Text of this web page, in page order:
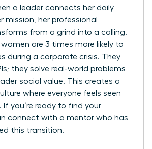
a leader connects her daily
mission, her professional
from a grind into a calling.
women are 3 times more likely to
during a corporate crisis. They
they solve real-world problems
social value. This creates a
where everyone feels seen
If you’re ready to find your
connect with a mentor who has
this transition.